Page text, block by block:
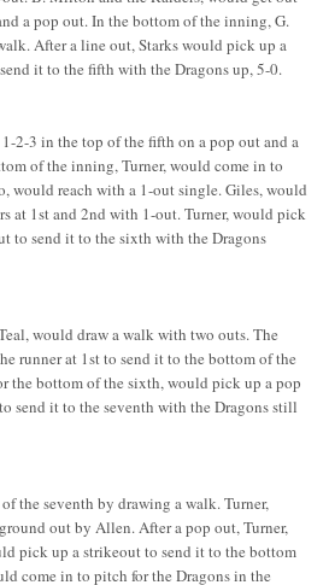
a pop out. In the bottom of the inning, G.
After a line out, Starks would pick up a
it to the fifth with the Dragons up, 5-0.
2-3 in the top of the fifth on a pop out and a
of the inning, Turner, would come in to
would reach with a 1-out single. Giles, would
at 1st and 2nd with 1-out. Turner, would pick
to send it to the sixth with the Dragons
would draw a walk with two outs. The
runner at 1st to send it to the bottom of the
the bottom of the sixth, would pick up a pop
send it to the seventh with the Dragons still
the seventh by drawing a walk. Turner,
out by Allen. After a pop out, Turner,
pick up a strikeout to send it to the bottom
come in to pitch for the Dragons in the